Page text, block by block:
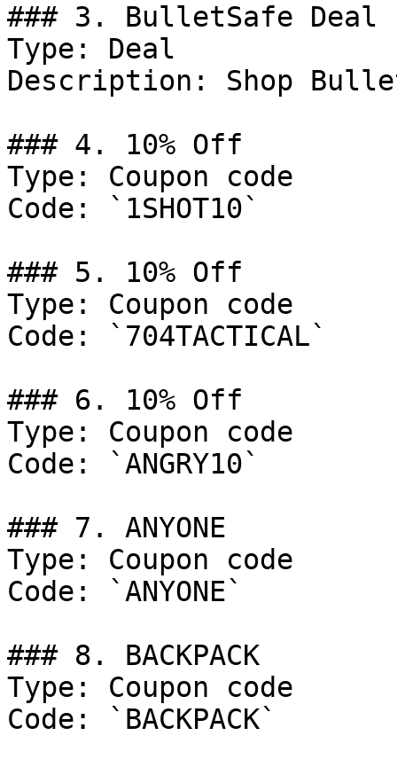
### 3. BulletSafe Deal
Type: Deal
Description: Shop
### 4. 10% Off
Type: Coupon code
Code: `1SHOT10`
### 5. 10% Off
Type: Coupon code
Code: `704TACTICAL`
### 6. 10% Off
Type: Coupon code
Code: `ANGRY10`
### 7. ANYONE
Type: Coupon code
Code: `ANYONE`
### 8. BACKPACK
Type: Coupon code
Code: `BACKPACK`